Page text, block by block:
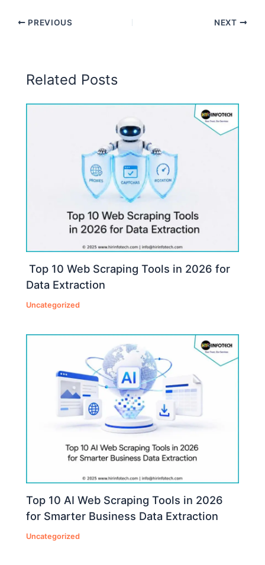
PREVIOUS NEXT
Related Posts
Top 10 Web Scraping Tools in 2026 for
Data Extraction
Uncategorized
Top 10 AI Web Scraping Tools in 2026
for Smarter Business Data Extraction
Uncategorized